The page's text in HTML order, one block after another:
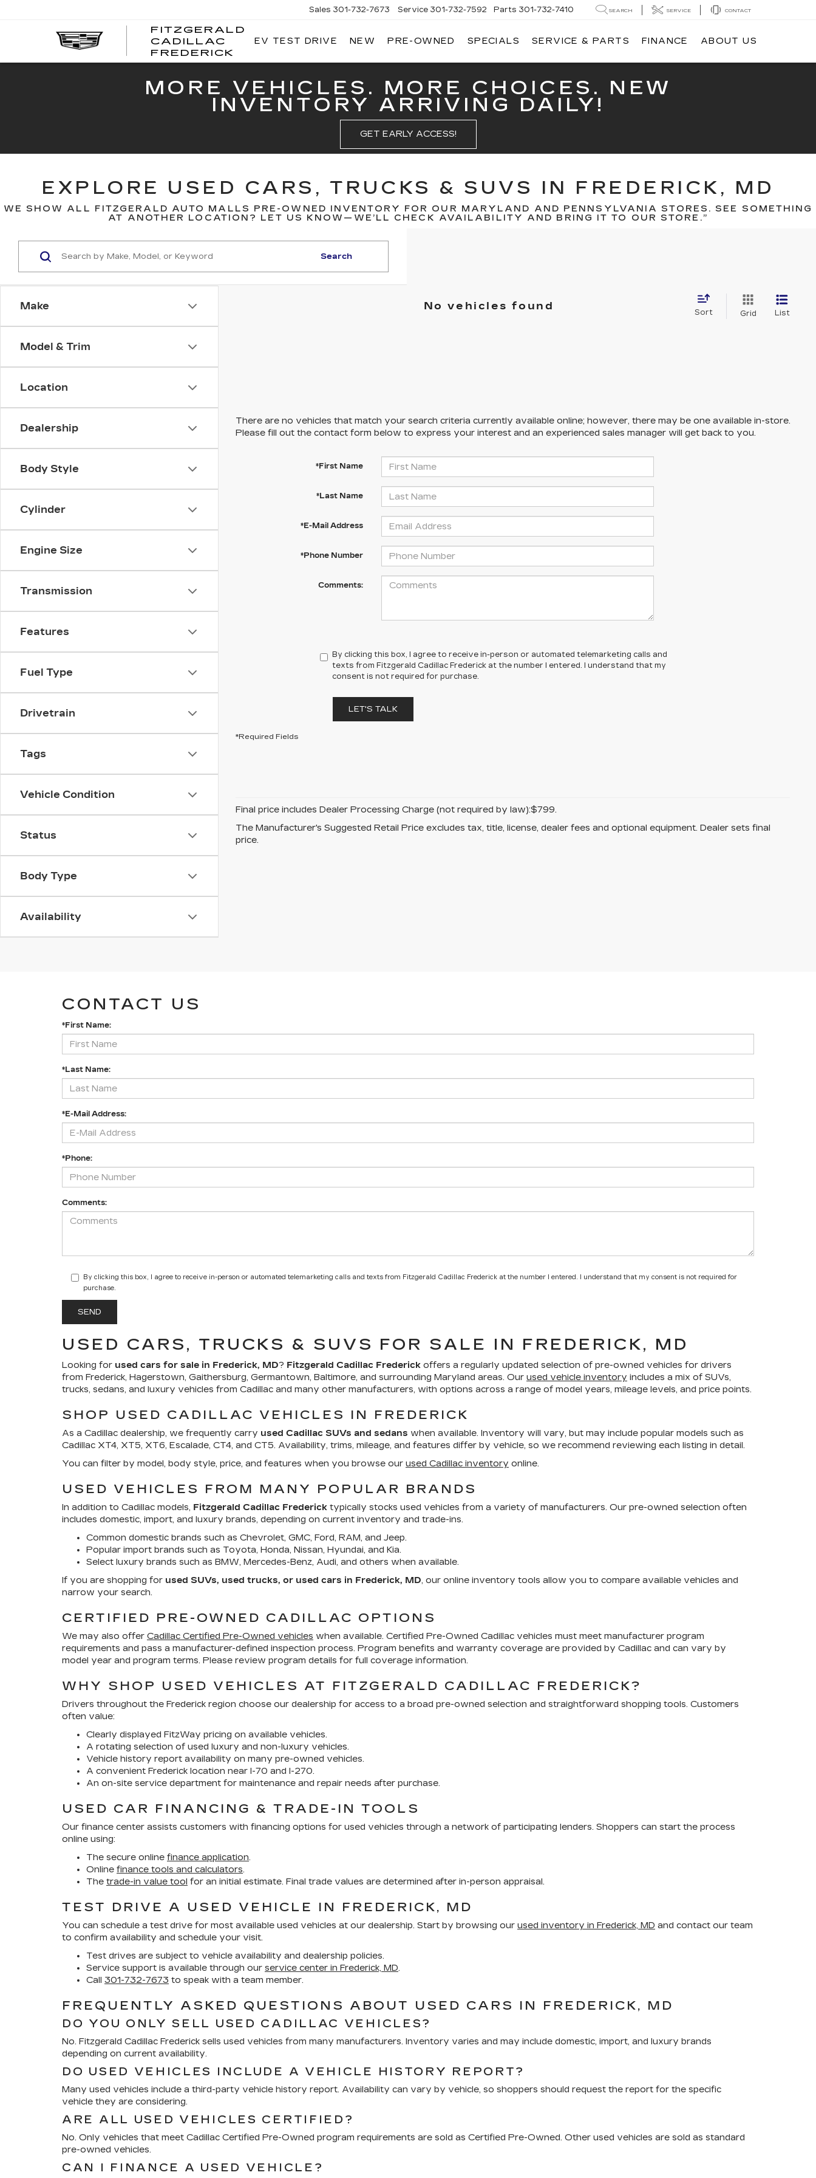
FITZGERALD
CADILLAC
FREDERICK
FITZGERALD
CADILLAC
Sales 301-732-7673 Service 301-732-7592 Parts 301-732-7410 SEARCH SERVICE CONTACT
EV TEST DRIVE NEW PRE-OWNED SPECIALS SERVICE & PARTS FINANCE ABOUT US
MORE VEHICLES. MORE CHOICES. NEW
INVENTORY ARRIVING DAILY!
GET EARLY ACCESS!
EXPLORE USED CARS, TRUCKS & SUVS IN FREDERICK, MD
WE SHOW ALL FITZGERALD AUTO MALLS PRE-OWNED INVENTORY FOR OUR MARYLAND AND PENNSYLVANIA STORES. SEE SOMETHING
AT ANOTHER LOCATION? LET US KNOW—WE’LL CHECK AVAILABILITY AND BRING IT TO OUR STORE.”
Make
Model & Trim
Location
Dealership
Body Style
Cylinder
Engine Size
Transmission
Features
Fuel Type
Drivetrain
Tags
Vehicle Condition
Status
Body Type
Availability
Search
No vehicles found
Sort Grid List
There are no vehicles that match your search criteria currently available online; however, there may be one available in-store.
Please fill out the contact form below to express your interest and an experienced sales manager will get back to you.
*First Name
*Last Name
*E-Mail Address
*Phone Number
Comments:
By clicking this box, I agree to receive in-person or automated telemarketing calls and
texts from Fitzgerald Cadillac Frederick at the number I entered. I understand that my
consent is not required for purchase.
LET'S TALK
*Required Fields
Final price includes Dealer Processing Charge (not required by law):$799.
The Manufacturer's Suggested Retail Price excludes tax, title, license, dealer fees and optional equipment. Dealer sets final
price.
CONTACT US
*First Name:
*Last Name:
*E-Mail Address:
*Phone:
Comments:
By clicking this box, I agree to receive in-person or automated telemarketing calls and texts from Fitzgerald Cadillac Frederick at the number I entered. I understand that my consent is not required for
purchase.
USED CARS, TRUCKS & SUVS FOR SALE IN FREDERICK, MD
Looking for used cars for sale in Frederick, MD? Fitzgerald Cadillac Frederick offers a regularly updated selection of pre-owned vehicles for drivers
from Frederick, Hagerstown, Gaithersburg, Germantown, Baltimore, and surrounding Maryland areas. Our used vehicle inventory includes a mix of SUVs,
trucks, sedans, and luxury vehicles from Cadillac and many other manufacturers, with options across a range of model years, mileage levels, and price points.
SHOP USED CADILLAC VEHICLES IN FREDERICK
As a Cadillac dealership, we frequently carry used Cadillac SUVs and sedans when available. Inventory will vary, but may include popular models such as
Cadillac XT4, XT5, XT6, Escalade, CT4, and CT5. Availability, trims, mileage, and features differ by vehicle, so we recommend reviewing each listing in detail.
You can filter by model, body style, price, and features when you browse our used Cadillac inventory online.
USED VEHICLES FROM MANY POPULAR BRANDS
In addition to Cadillac models, Fitzgerald Cadillac Frederick typically stocks used vehicles from a variety of manufacturers. Our pre-owned selection often
includes domestic, import, and luxury brands, depending on current inventory and trade-ins.
Common domestic brands such as Chevrolet, GMC, Ford, RAM, and Jeep.
Popular import brands such as Toyota, Honda, Nissan, Hyundai, and Kia.
Select luxury brands such as BMW, Mercedes-Benz, Audi, and others when available.
If you are shopping for used SUVs, used trucks, or used cars in Frederick, MD, our online inventory tools allow you to compare available vehicles and
narrow your search.
CERTIFIED PRE-OWNED CADILLAC OPTIONS
We may also offer Cadillac Certified Pre-Owned vehicles when available. Certified Pre-Owned Cadillac vehicles must meet manufacturer program
requirements and pass a manufacturer-defined inspection process. Program benefits and warranty coverage are provided by Cadillac and can vary by
model year and program terms. Please review program details for full coverage information.
WHY SHOP USED VEHICLES AT FITZGERALD CADILLAC FREDERICK?
Drivers throughout the Frederick region choose our dealership for access to a broad pre-owned selection and straightforward shopping tools. Customers
often value:
Clearly displayed FitzWay pricing on available vehicles.
A rotating selection of used luxury and non-luxury vehicles.
Vehicle history report availability on many pre-owned vehicles.
A convenient Frederick location near I-70 and I-270.
An on-site service department for maintenance and repair needs after purchase.
USED CAR FINANCING & TRADE-IN TOOLS
Our finance center assists customers with financing options for used vehicles through a network of participating lenders. Shoppers can start the process
online using:
The secure online finance application.
Online finance tools and calculators.
The trade-in value tool for an initial estimate. Final trade values are determined after in-person appraisal.
TEST DRIVE A USED VEHICLE IN FREDERICK, MD
You can schedule a test drive for most available used vehicles at our dealership. Start by browsing our used inventory in Frederick, MD and contact our team
to confirm availability and schedule your visit.
Test drives are subject to vehicle availability and dealership policies.
Service support is available through our service center in Frederick, MD.
Call 301-732-7673 to speak with a team member.
FREQUENTLY ASKED QUESTIONS ABOUT USED CARS IN FREDERICK, MD
DO YOU ONLY SELL USED CADILLAC VEHICLES?
No. Fitzgerald Cadillac Frederick sells used vehicles from many manufacturers. Inventory varies and may include domestic, import, and luxury brands
depending on current availability.
DO USED VEHICLES INCLUDE A VEHICLE HISTORY REPORT?
Many used vehicles include a third-party vehicle history report. Availability can vary by vehicle, so shoppers should request the report for the specific
vehicle they are considering.
ARE ALL USED VEHICLES CERTIFIED?
No. Only vehicles that meet Cadillac Certified Pre-Owned program requirements are sold as Certified Pre-Owned. Other used vehicles are sold as standard
pre-owned vehicles.
CAN I FINANCE A USED VEHICLE?